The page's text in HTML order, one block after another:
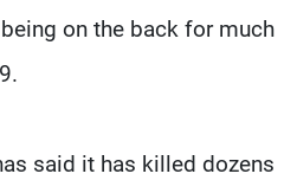
on the back for much
said it has killed dozens